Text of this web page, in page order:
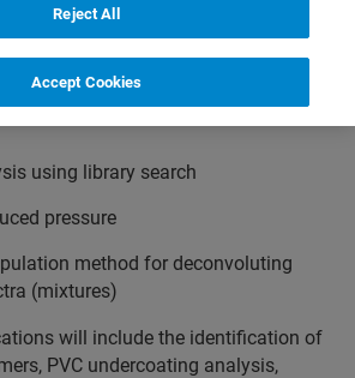
(FTIR) spectroscopy is
hardware and software
the composition of complex gas
discussion of the following
using library search
pressure
method for deconvoluting
(mixtures)
will include the identification of
PVC undercoating analysis,
Reject All
Accept Cookies